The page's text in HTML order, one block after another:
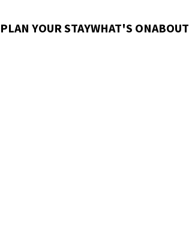
PLAN YOUR STAYWHAT'S ONABOUT